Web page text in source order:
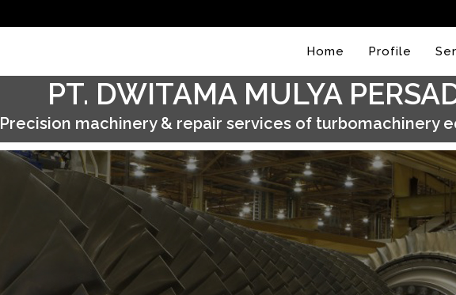
Home Profile
PT. DWITAMA MULYA
Precision machinery & repair services of turbomachinery